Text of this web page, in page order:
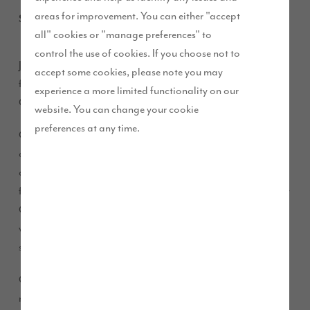
areas for improvement. You can either "accept
all" cookies or "manage preferences" to
control the use of cookies. If you choose not to
accept some cookies, please note you may
experience a more limited functionality on our
website. You can change your cookie
preferences at any time.
September 2020
Join us from Friday 18 September to Monday 21 September
for an exclusive look at our two show homes at Elston Park in
Grimsargh.
Over the course of the weekend, appointments will be
available between 10.30am and 5.30pm for visitors to look
around the brand new five-bedroom ‘Masterton’ and the
four-bedroom ‘Harrison’. This is the first time that these Story
Collection house types will be available for the public to
view, and the beautiful properties have been professionally
styled by our talented interior designers,
Our experienced Sales Executives will be on hand to share
more information about our Story Collection house types –